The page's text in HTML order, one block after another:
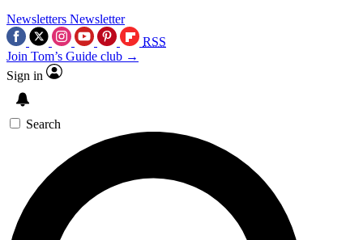
Newsletters Newsletter
RSS
Join Tom’s Guide club →
Sign in
Search